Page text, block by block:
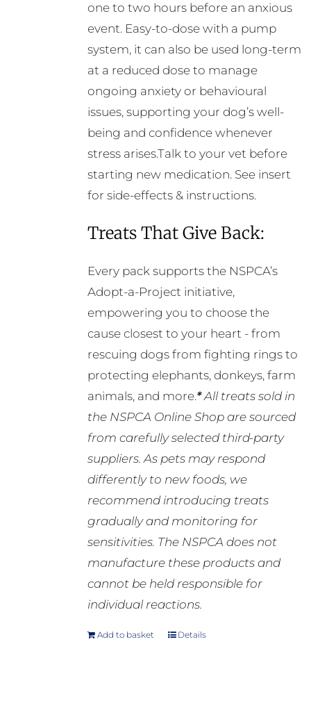
one to two hours before an anxious
event. Easy-to-dose with a pump
system, it can also be used long-term
at a reduced dose to manage
ongoing anxiety or behavioural
issues, supporting your dog’s well-
being and confidence whenever
stress arises.Talk to your vet before
starting new medication. See insert
for side-effects & instructions.
Treats That Give Back:
Every pack supports the NSPCA’s
Adopt-a-Project initiative,
empowering you to choose the
cause closest to your heart - from
rescuing dogs from fighting rings to
protecting elephants, donkeys, farm
animals, and more.*All treats sold in
the NSPCA Online Shop are sourced
from carefully selected third-party
suppliers. As pets may respond
differently to new foods, we
recommend introducing treats
gradually and monitoring for
sensitivities. The NSPCA does not
manufacture these products and
cannot be held responsible for
individual reactions.
Add to basket Details